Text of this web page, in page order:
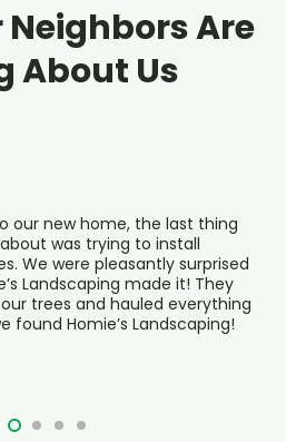
Are
About Us
the last thing
to install
pleasantly surprised
made it! They
hauled everything
Landscaping!